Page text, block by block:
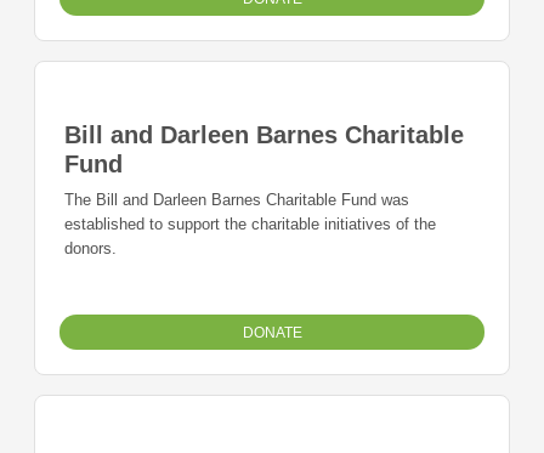
Bill and Darleen Barnes Charitable
Fund
The Bill and Darleen Barnes Charitable Fund was
established to support the charitable initiatives of the
donors.
DONATE